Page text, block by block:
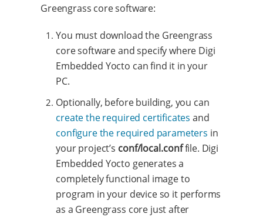
Greengrass core software:
You must download the Greengrass
core software and specify where Digi
Embedded Yocto can find it in your
PC.
Optionally, before building, you can
create the required certificates and
configure the required parameters in
your project’s conf/local.conffile. Digi
Embedded Yocto generates a
completely functional image to
program in your device so it performs
as a Greengrass core just after